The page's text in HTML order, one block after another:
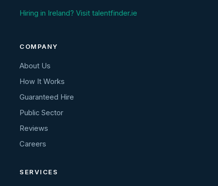
Hiring in Ireland? Visit talentfinder.ie
COMPANY
About Us
How It Works
Guaranteed Hire
Public Sector
Reviews
Careers
SERVICES